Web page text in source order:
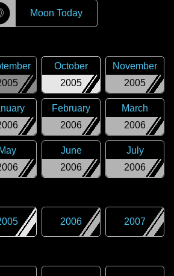
Moon Today
2005
October
2005
November
2006
February
2006
March
May
2006
June
2006
July
2006 2007